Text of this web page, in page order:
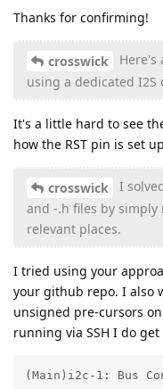
Thanks for confirming!
crosswick
Here's
using a dedicated I2S
It's a little hard to see
how the RST pin is set
crosswick
I
and -.h files by
relevant places.
I tried using your
your github repo. I also
unsigned pre-cursors
running via SSH I do
(Main)i2c-1: Bus